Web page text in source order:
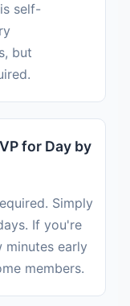
self-
but
for Day by
Simply
If you're
minutes early
members.